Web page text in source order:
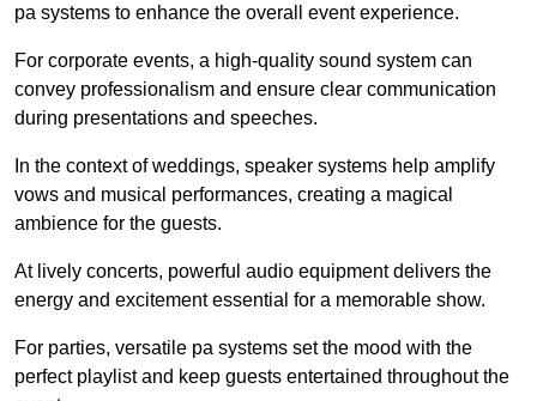
pa systems to enhance the overall event experience.
For corporate events, a high-quality sound system can
convey professionalism and ensure clear communication
during presentations and speeches.
In the context of weddings, speaker systems help amplify
vows and musical performances, creating a magical
ambience for the guests.
At lively concerts, powerful audio equipment delivers the
energy and excitement essential for a memorable show.
For parties, versatile pa systems set the mood with the
perfect playlist and keep guests entertained throughout the